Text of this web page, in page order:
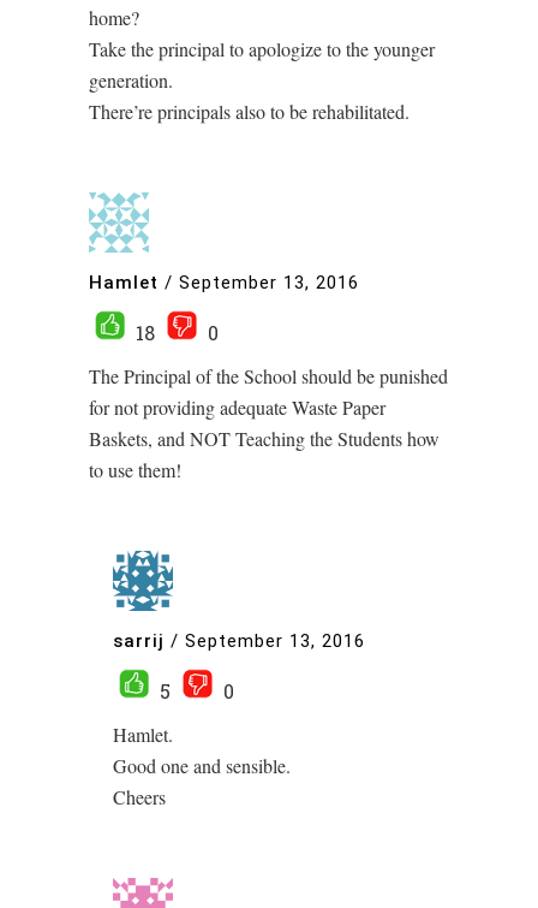
home?
Take the principal to apologize to the younger
generation.
There’re principals also to be rehabilitated.
Hamlet / September 13, 2016
18
0
The Principal of the School should be punished
for not providing adequate Waste Paper
Baskets, and NOT Teaching the Students how
to use them!
sarrij / September 13, 2016
5
0
Hamlet.
Good one and sensible.
Cheers